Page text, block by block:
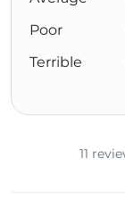
Poor
Terrible
11